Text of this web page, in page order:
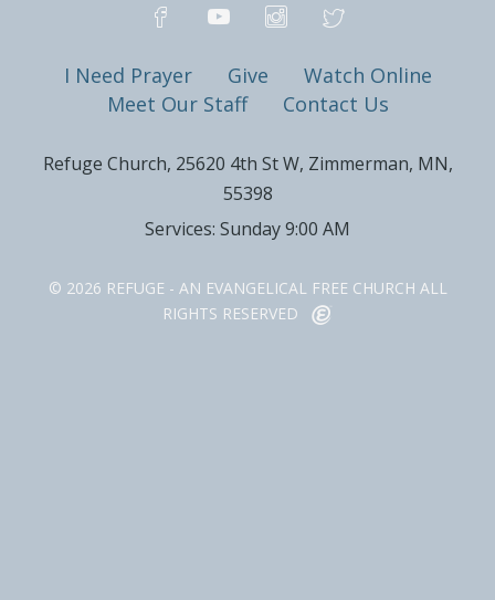
I Need Prayer Give
Watch Online
Meet Our Staff
Contact Us
Refuge Church, 25620 4th St W, Zimmerman, MN,
55398
Services: Sunday 9:00 AM
© 2026 REFUGE - AN EVANGELICAL FREE CHURCH ALL
RIGHTS RESERVED